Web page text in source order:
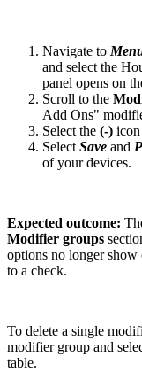
Navigate to
and select the
panel opens on
Scroll to the
Add Ons"
Select the (-)
Select Save and
of your devices.
Expected outcome:
Modifier groups
options no longer show
to a check.
To delete a single
modifier group and
table.